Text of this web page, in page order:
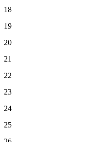
18
19
20
21
22
23
24
25